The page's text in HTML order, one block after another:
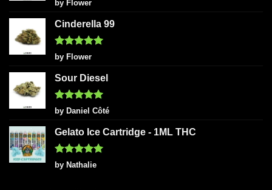
out of 5
by Flower
Cinderella 99
Rated5
out of 5
by Flower
Sour Diesel
Rated5
out of 5
by Daniel Côté
Gelato Ice Cartridge - 1ML THC
Rated5
out of 5
by Nathalie